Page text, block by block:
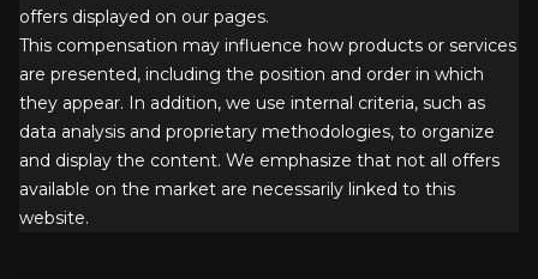
offers displayed on our pages.
This compensation may influence how products or services
are presented, including the position and order in which
they appear. In addition, we use internal criteria, such as
data analysis and proprietary methodologies, to organize
and display the content. We emphasize that not all offers
available on the market are necessarily linked to this
website.